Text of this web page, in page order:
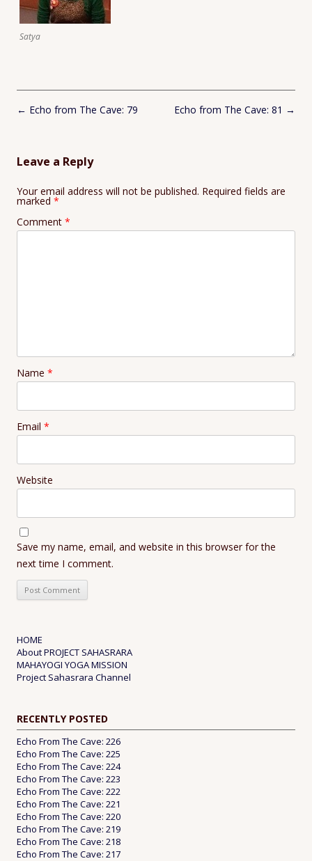
Satya
Post
← Echo from The Cave: 79 Echo from The Cave: 81 →
Leave a Reply
Your email address will not be published. Required fields are
marked *
Comment *
Name *
Email *
Website
Save my name, email, and website in this browser for the
next time I comment.
HOME
About PROJECT SAHASRARA
MAHAYOGI YOGA MISSION
Project Sahasrara Channel
RECENTLY POSTED
Echo From The Cave: 226
Echo From The Cave: 225
Echo From The Cave: 224
Echo From The Cave: 223
Echo From The Cave: 222
Echo From The Cave: 221
Echo From The Cave: 220
Echo From The Cave: 219
Echo From The Cave: 218
Echo From The Cave: 217